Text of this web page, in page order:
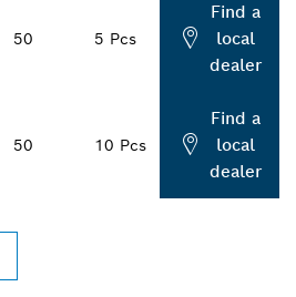
50 5 Pcs
Find a
local
dealer
50 10 Pcs
Find a
local
dealer